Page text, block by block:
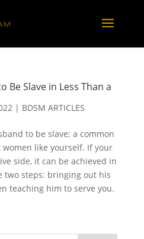
Be Slave in Less Than a
| BDSM ARTICLES
to be slave; a common
like yourself. If your
side, it can be achieved in
two steps: bringing out his
teaching him to serve you.